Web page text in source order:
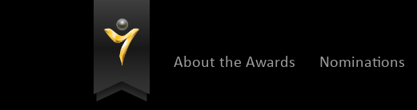
About the Awards Nominations